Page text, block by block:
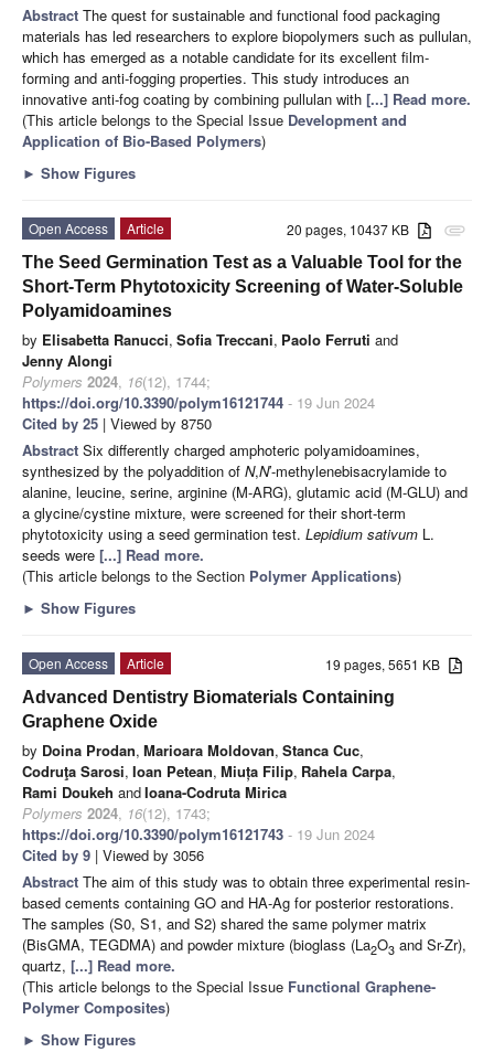
Abstract The quest for sustainable and functional food packaging
materials has led researchers to explore biopolymers such as pullulan,
which has emerged as a notable candidate for its excellent film-
forming and anti-fogging properties. This study introduces an
innovative anti-fog coating by combining pullulan with [...] Read more.
(This article belongs to the Special Issue Development and
Application of Bio-Based Polymers)
► Show Figures
attachment
20 pages, 10437 KB
Open Access
Article
The Seed Germination Test as a Valuable Tool for the
Short-Term Phytotoxicity Screening of Water-Soluble
Polyamidoamines
by Elisabetta Ranucci, Sofia Treccani, Paolo Ferruti and
Jenny Alongi
Polymers 2024, 16(12), 1744;
https://doi.org/10.3390/polym16121744 - 19 Jun 2024
Cited by 25 | Viewed by 8750
Abstract Six differently charged amphoteric polyamidoamines,
synthesized by the polyaddition of N,N′-methylenebisacrylamide to
alanine, leucine, serine, arginine (M-ARG), glutamic acid (M-GLU) and
a glycine/cystine mixture, were screened for their short-term
phytotoxicity using a seed germination test. Lepidium sativum L.
seeds were [...] Read more.
(This article belongs to the Section Polymer Applications)
► Show Figures
19 pages, 5651 KB
Open Access
Article
Advanced Dentistry Biomaterials Containing
Graphene Oxide
by Doina Prodan, Marioara Moldovan, Stanca Cuc,
Codruţa Sarosi, Ioan Petean, Miuța Filip, Rahela Carpa,
Rami Doukeh andIoana-Codruta Mirica
Polymers 2024, 16(12), 1743;
https://doi.org/10.3390/polym16121743 - 19 Jun 2024
Cited by 9 | Viewed by 3056
Abstract The aim of this study was to obtain three experimental resin-
based cements containing GO and HA-Ag for posterior restorations.
The samples (S0, S1, and S2) shared the same polymer matrix
(BisGMA, TEGDMA) and powder mixture (bioglass (La2O3 and Sr-Zr),
quartz, [...] Read more.
(This article belongs to the Special Issue Functional Graphene-
Polymer Composites)
► Show Figures